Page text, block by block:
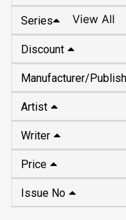
Series View All
Discount
Manufacturer/
Artist
Writer
Price
Issue No